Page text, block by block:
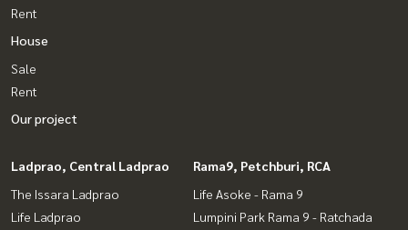
Rent
House
Sale
Rent
Our project
Ladprao, Central Ladprao
The Issara Ladprao
Life Ladprao
Rama9, Petchburi, RCA
Life Asoke - Rama 9
Lumpini Park Rama 9 - Ratchada